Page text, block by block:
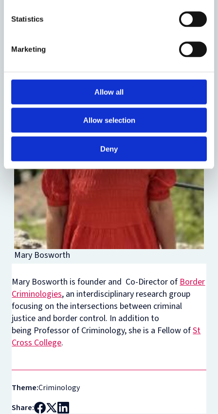
Statistics
Marketing
Allow all
Allow selection
Deny
Mary Bosworth
Mary Bosworth is founder and Co-Director ofBorder
Criminologies, an interdisciplinary research group
focusing on the intersections between criminal
justice and border control. In addition to
being Professor of Criminology, she is a Fellow ofSt
Cross College.
Theme:Criminology
Share: